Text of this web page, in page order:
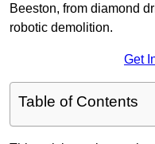
Beeston, from diamond
robotic demolition.
Get
Table of Contents